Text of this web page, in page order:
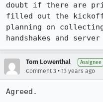
doubt if there are
filled out the
planning on
handshakes and
Tom Lowenthal Assignee
Comment 3 • 13 years ago
Agreed.